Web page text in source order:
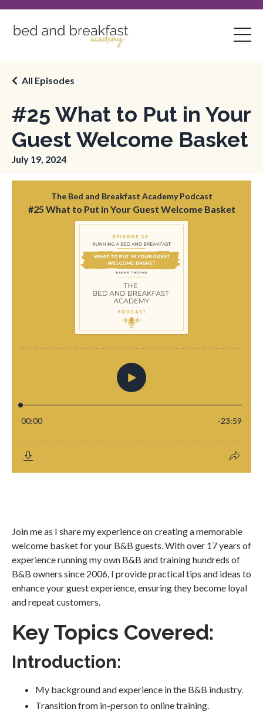
#25 What to Put in Your
Guest Welcome Basket
All Episodes
July 19, 2024
Join me as I share my experience on creating a memorable
welcome basket for your B&B guests. With over 17 years of
experience running my own B&B and training hundreds of
B&B owners since 2006, I provide practical tips and ideas to
enhance your guest experience, ensuring they become loyal
and repeat customers.
Key Topics Covered:
Introduction:
My background and experience in the B&B industry.
Transition from in-person to online training.